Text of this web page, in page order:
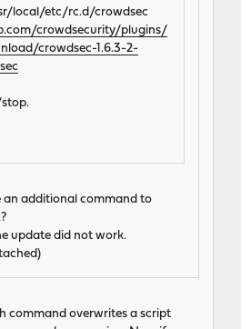
local/etc/rc.d/crowdsec
crowdsecurity/plugins/
crowdsec-1.6.3-2-
an additional command to
update did not work.
command overwrites a script